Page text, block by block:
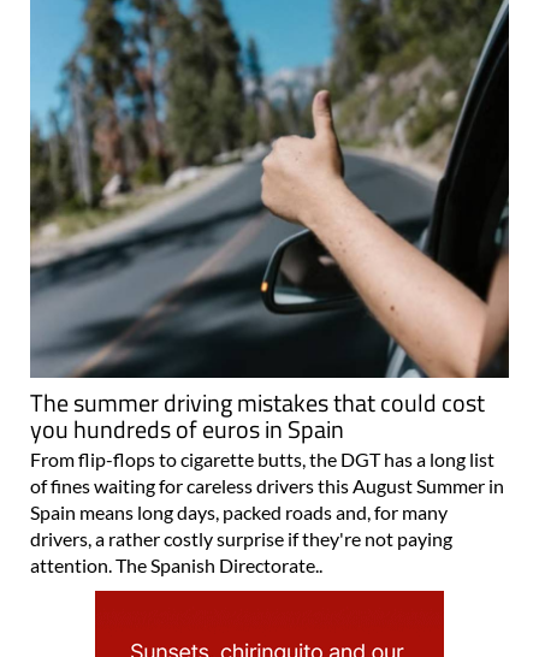
The summer driving mistakes that could cost
you hundreds of euros in Spain
From flip-flops to cigarette butts, the DGT has a long list
of fines waiting for careless drivers this August Summer in
Spain means long days, packed roads and, for many
drivers, a rather costly surprise if they're not paying
attention. The Spanish Directorate..